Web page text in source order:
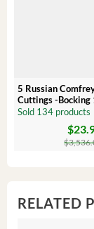
5 Russian
Cuttings -Bocking
Comfrey Roots for
Sold 134 products
$
$
RELATED